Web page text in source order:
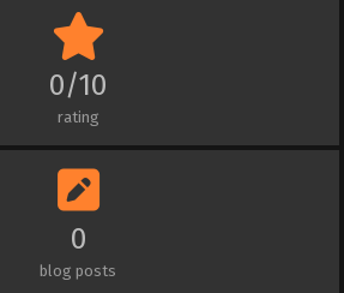
0/10
rating
0
blog posts